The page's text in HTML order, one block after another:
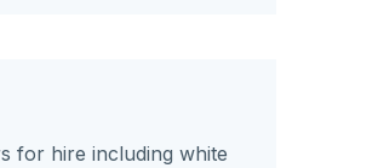
for hire including white